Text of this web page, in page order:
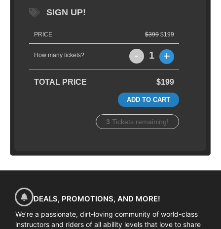
SIGN UP!
PRICE $399 $199
How many tickets? - 1 +
TOTAL PRICE $199
ADD TO CART
3 Tickets remaining!
DEALS, PROMOTIONS, AND MORE!
We’re a passionate, dirt-loving community of world-class
instructors and riders of all ability levels that love to share